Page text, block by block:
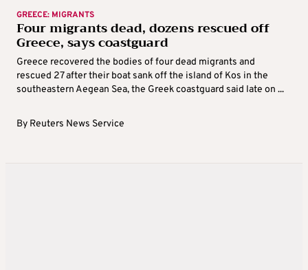
GREECE: MIGRANTS
Four migrants dead, dozens rescued off
Greece, says coastguard
Greece recovered the bodies of four dead migrants and
rescued 27 after their boat sank off the island of Kos in the
southeastern Aegean Sea, the Greek coastguard said late on ...
By Reuters News Service